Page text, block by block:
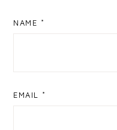
NAME *
EMAIL *